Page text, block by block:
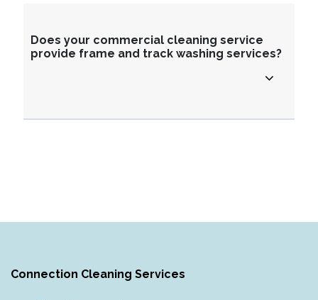
Does your commercial cleaning service
provide frame and track washing services?
Connection Cleaning Services